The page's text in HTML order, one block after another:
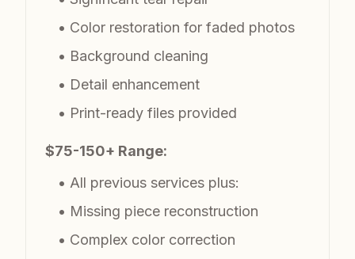
• Color restoration for faded photos
• Background cleaning
• Detail enhancement
• Print-ready files provided
$75-150+ Range:
• All previous services plus:
• Missing piece reconstruction
• Complex color correction